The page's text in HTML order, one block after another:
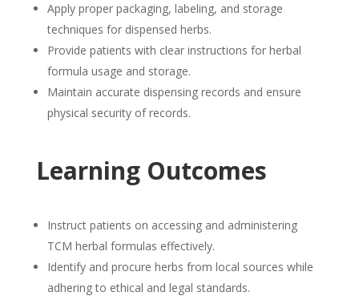
Apply proper packaging, labeling, and storage
techniques for dispensed herbs.
Provide patients with clear instructions for herbal
formula usage and storage.
Maintain accurate dispensing records and ensure
physical security of records.
Learning Outcomes
Instruct patients on accessing and administering
TCM herbal formulas effectively.
Identify and procure herbs from local sources while
adhering to ethical and legal standards.